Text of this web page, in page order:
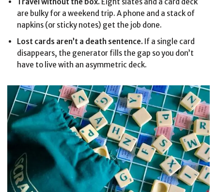
are bulky for a weekend trip. A phone and a stack of
napkins (or sticky notes) get the job done.
Lost cards aren’t a death sentence. If a single card
disappears, the generator fills the gap so you don’t
have to live with an asymmetric deck.